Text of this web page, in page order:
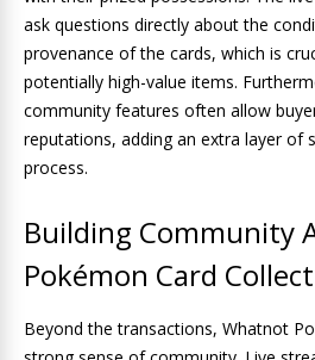
ask questions directly about the
provenance of the cards, which is
potentially high-value items.
community features often allow
reputations, adding an extra layer of
process.
Building Community
Pokémon Card
Beyond the transactions, Whatnot